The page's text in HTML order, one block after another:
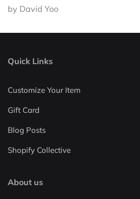
by David Yoo
Quick Links
Customize Your Item
Gift Card
Blog Posts
Shopify Collective
About us